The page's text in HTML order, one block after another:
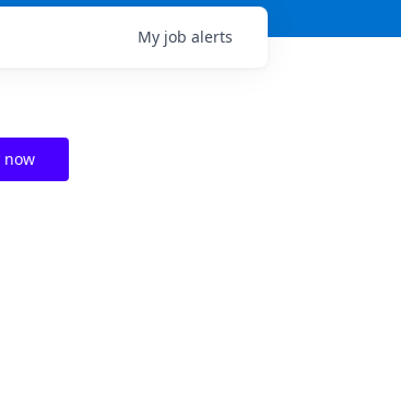
My job alerts
now